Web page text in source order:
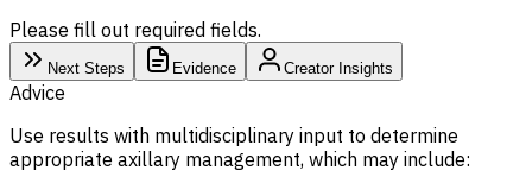
Please fill out required fields.
Next Steps Evidence Creator Insights
Advice
Use results with multidisciplinary input to determine
appropriate axillary management, which may include: